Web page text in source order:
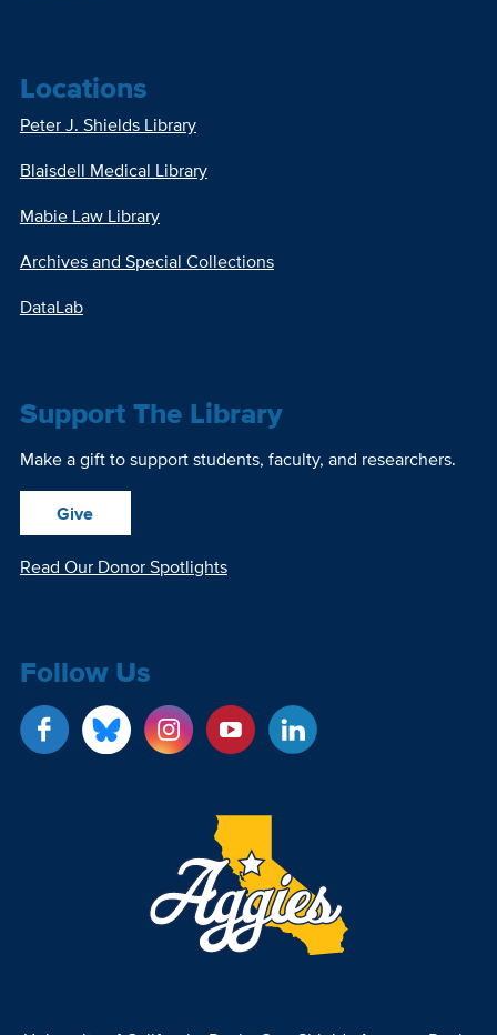
Locations
Peter J. Shields Library
Blaisdell Medical Library
Mabie Law Library
Archives and Special Collections
DataLab
Support The Library
Make a gift to support students, faculty, and researchers.
Give
Read Our Donor Spotlights
Follow Us